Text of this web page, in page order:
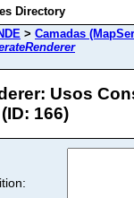
Directory
> Camadas
Usos
166)